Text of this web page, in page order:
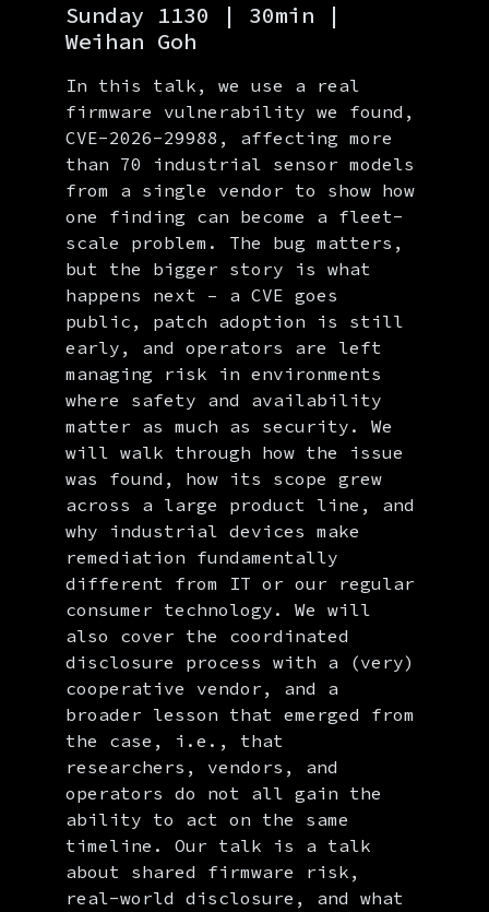
Sunday 1130 | 30min |
Weihan Goh
In this talk, we use a real
firmware vulnerability we found,
CVE-2026-29988, affecting more
than 70 industrial sensor models
from a single vendor to show how
one finding can become a fleet-
scale problem. The bug matters,
but the bigger story is what
happens next – a CVE goes
public, patch adoption is still
early, and operators are left
managing risk in environments
where safety and availability
matter as much as security. We
will walk through how the issue
was found, how its scope grew
across a large product line, and
why industrial devices make
remediation fundamentally
different from IT or our regular
consumer technology. We will
also cover the coordinated
disclosure process with a (very)
cooperative vendor, and a
broader lesson that emerged from
the case, i.e., that
researchers, vendors, and
operators do not all gain the
ability to act on the same
timeline. Our talk is a talk
about shared firmware risk,
real-world disclosure, and what